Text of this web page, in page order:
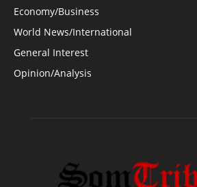
Economy/Business
World News/International
General Interest
Opinion/Analysis